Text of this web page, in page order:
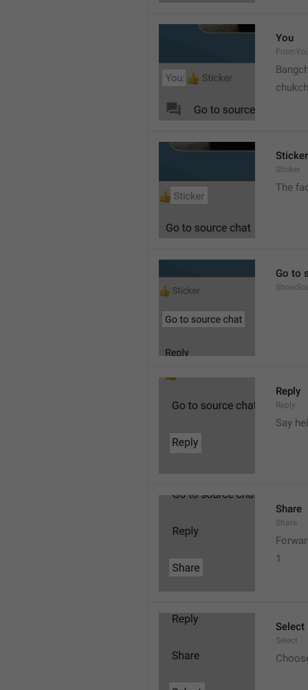
You
Sticker
Sticker
The
Go to
Reply
Reply
Say
Share
Share
1
Select
Select